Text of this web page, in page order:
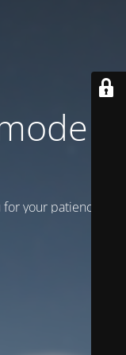
is
your patience!